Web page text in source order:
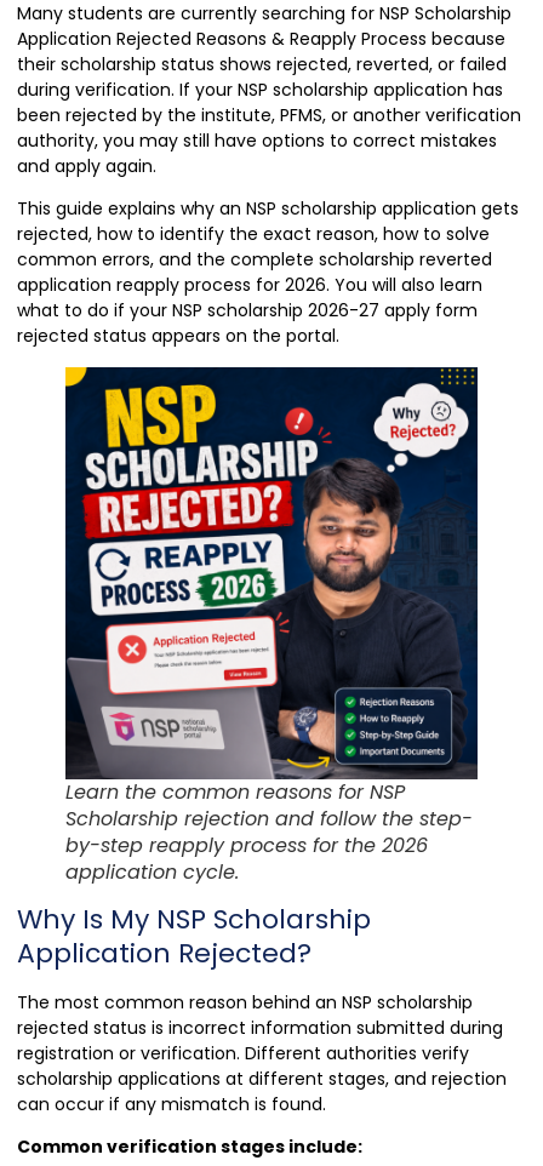
Many students are currently searching for NSP Scholarship
Application Rejected Reasons & Reapply Process because
their scholarship status shows rejected, reverted, or failed
during verification. If your NSP scholarship application has
been rejected by the institute, PFMS, or another verification
authority, you may still have options to correct mistakes
and apply again.
This guide explains why an NSP scholarship application gets
rejected, how to identify the exact reason, how to solve
common errors, and the complete scholarship reverted
application reapply process for 2026. You will also learn
what to do if your NSP scholarship 2026-27 apply form
rejected status appears on the portal.
Learn the common reasons for NSP
Scholarship rejection and follow the step-
by-step reapply process for the 2026
application cycle.
Why Is My NSP Scholarship
Application Rejected?
The most common reason behind an NSP scholarship
rejected status is incorrect information submitted during
registration or verification. Different authorities verify
scholarship applications at different stages, and rejection
can occur if any mismatch is found.
Common verification stages include: